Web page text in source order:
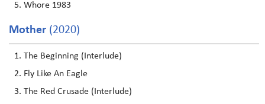
Whore 1983
Mother (2020)
The Beginning (Interlude)
Fly Like An Eagle
The Red Crusade (Interlude)